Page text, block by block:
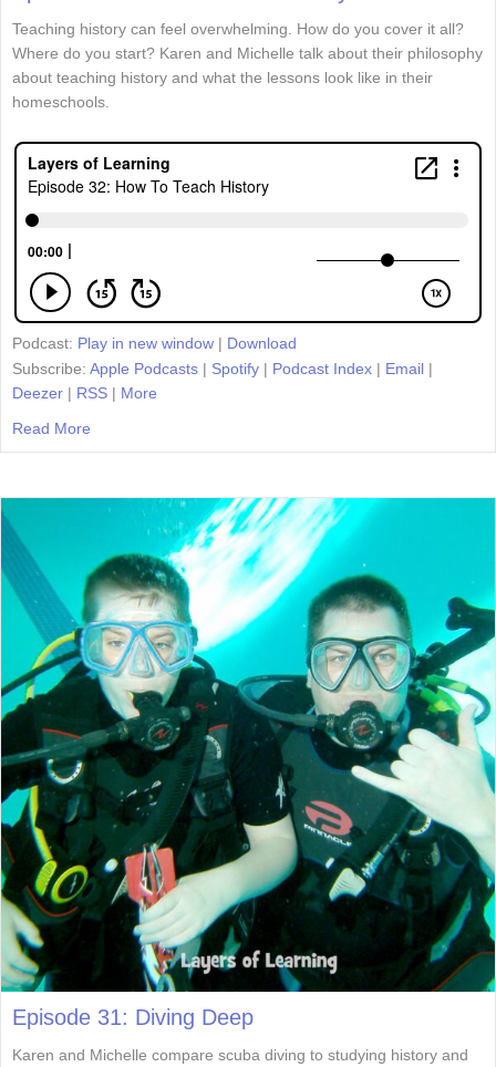
Teaching history can feel overwhelming. How do you cover it all?
Where do you start? Karen and Michelle talk about their philosophy
about teaching history and what the lessons look like in their
homeschools.
Podcast: Play in new window | Download
Subscribe: Apple Podcasts | Spotify | Podcast Index | Email |
Deezer | RSS | More
Read More
Episode 31: Diving Deep
Karen and Michelle compare scuba diving to studying history and